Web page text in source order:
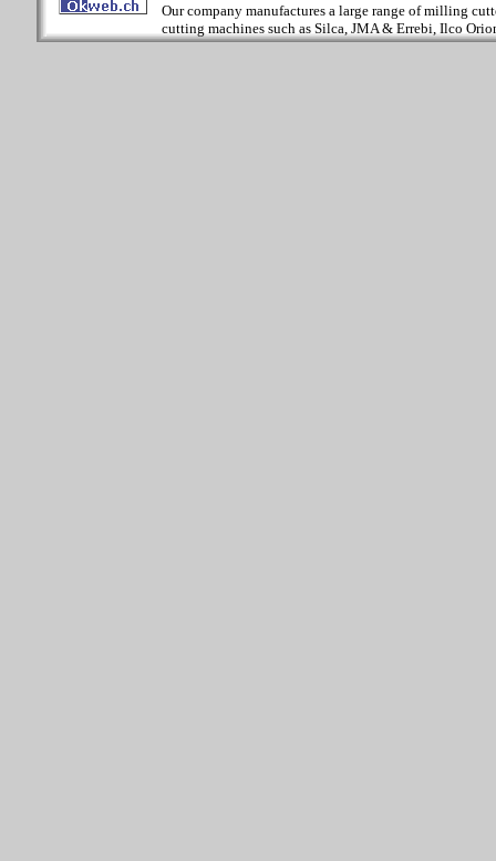
Our company manufactures a large range of milling
cutting machines such as Silca, JMA & Errebi, Ilco